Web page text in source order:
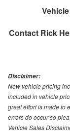
Contact Rick
Disclaimer:
New vehicle pricing
included in vehicle
great effort is made to
errors do occur so
Vehicle Sales